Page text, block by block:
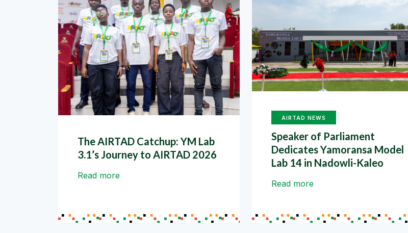
The AIRTAD Catchup: YM Lab
3.1’s Journey to AIRTAD 2026
Read more
AIRTAD NEWS
Speaker of Parliament
Dedicates Yamoransa Model
Lab 14 in Nadowli-Kaleo
Read more